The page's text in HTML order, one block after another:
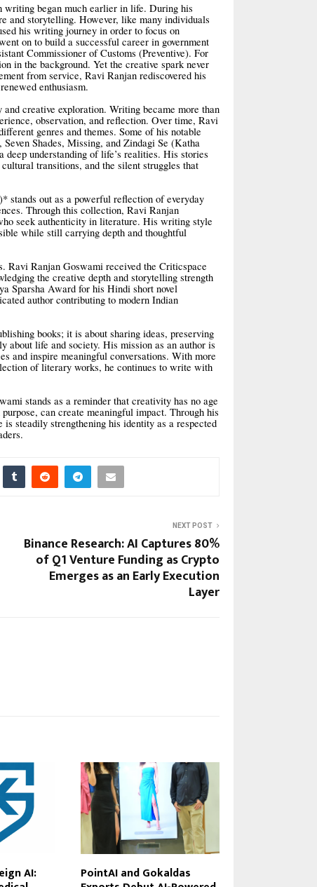
writing began much earlier in life. During his
and storytelling. However, like many individuals
his writing journey in order to focus on
on to build a successful career in government
Commissioner of Customs (Preventive). For
in the background. Yet the creative spark never
from service, Ravi Ranjan rediscovered his
enthusiasm.
creative exploration. Writing became more than
observation, and reflection. Over time, Ravi
genres and themes. Some of his notable
Shades, Missing, and Zindagi Se (Katha
understanding of life’s realities. His stories
transitions, and the silent struggles that
stands out as a powerful reflection of everyday
Through this collection, Ravi Ranjan
seek authenticity in literature. His writing style
while still carrying depth and thoughtful
Ravi Ranjan Goswami received the Criticspace
the creative depth and storytelling strength
Sparsha Award for his Hindi short novel
author contributing to modern Indian
books; it is about sharing ideas, preserving
about life and society. His mission as an author is
and inspire meaningful conversations. With more
of literary works, he continues to write with
stands as a reminder that creativity has no age
can create meaningful impact. Through his
steadily strengthening his identity as a respected
NEXT POST
Binance Research: AI Captures 80%
of Q1 Venture Funding as Crypto
Emerges as an Early Execution
Layer
AI: PointAI and Gokaldas